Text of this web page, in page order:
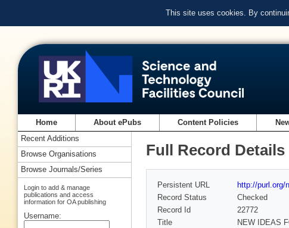
This site uses cookies. By
Home About ePubs Content Policies
Full Record Details
Persistent URL
http://purl.org/
Record Status
Checked
Record Id
22772
Title
NEW IDEAS
Recent Additions
Browse Organisations
Browse Journals/Series
Login to add & manage
publications and access
information for OA publishing
Username: